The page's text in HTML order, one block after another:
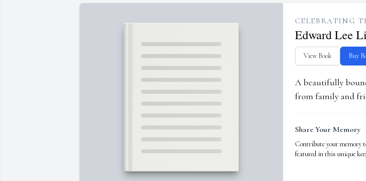
CELEBRATING
Edward Lee
View Book Buy
A beautifully
from family and
Share Your Memory
Contribute your memory
featured in this unique